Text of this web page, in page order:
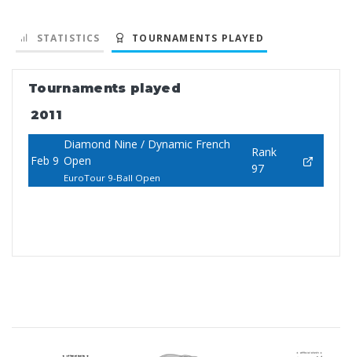
STATISTICS TOURNAMENTS PLAYED
Tournaments played
2011
Feb 9
Diamond Nine / Dynamic French
Open
EuroTour 9-Ball Open
Rank
97